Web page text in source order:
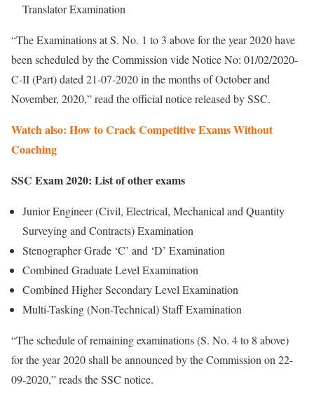
Translator Examination
“The Examinations at S. No. 1 to 3 above for the year 2020 have
been scheduled by the Commission vide Notice No: 01/02/2020-
C-II (Part) dated 21-07-2020 in the months of October and
November, 2020,” read the official notice released by SSC.
Watch also: How to Crack Competitive Exams Without
Coaching
SSC Exam 2020: List of other exams
Junior Engineer (Civil, Electrical, Mechanical and Quantity
Surveying and Contracts) Examination
Stenographer Grade ‘C’ and ‘D’ Examination
Combined Graduate Level Examination
Combined Higher Secondary Level Examination
Multi-Tasking (Non-Technical) Staff Examination
“The schedule of remaining examinations (S. No. 4 to 8 above)
for the year 2020 shall be announced by the Commission on 22-
09-2020,” reads the SSC notice.